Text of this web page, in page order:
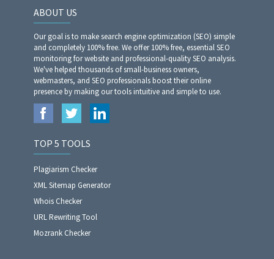
ABOUT US
Our goal is to make search engine optimization (SEO) simple
and completely 100% free. We offer 100% free, essential SEO
monitoring for website and professional-quality SEO analysis.
We've helped thousands of small-business owners,
webmasters, and SEO professionals boost their online
presence by making our tools intuitive and simple to use.
TOP 5 TOOLS
Plagiarism Checker
XML Sitemap Generator
Whois Checker
URL Rewriting Tool
Mozrank Checker